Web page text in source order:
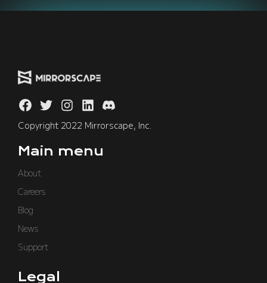
Copyright 2022 Mirrorscape, Inc.
Main menu
About
Careers
Blog
News
Support
Legal